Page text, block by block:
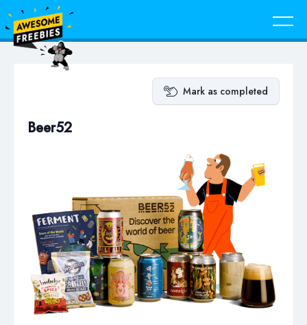
Beer52
Mark as completed